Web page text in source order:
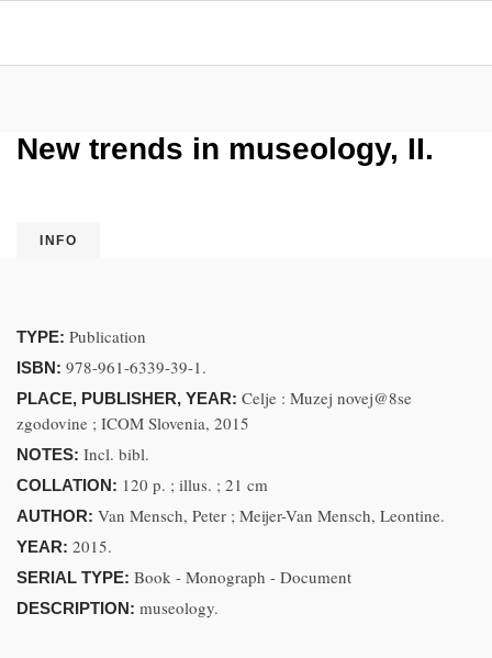
New trends in museology, II.
INFO
TYPE: Publication
ISBN: 978-961-6339-39-1.
PLACE, PUBLISHER, YEAR: Celje : Muzej novej@8se
zgodovine ; ICOM Slovenia, 2015
NOTES: Incl. bibl.
COLLATION: 120 p. ; illus. ; 21 cm
AUTHOR: Van Mensch, Peter ; Meijer-Van Mensch, Leontine.
YEAR: 2015.
SERIAL TYPE: Book - Monograph - Document
DESCRIPTION: museology.